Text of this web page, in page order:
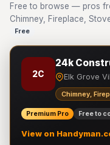
Free to browse — pros
Chimney, Fireplace,
Free
2C
24k
Elk Grove
Chimney,
Premium Pro Free to
View on